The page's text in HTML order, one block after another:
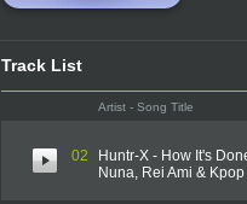
Track List
Artist - Song Title
02
Huntr-X - How It's
Nuna, Rei Ami &